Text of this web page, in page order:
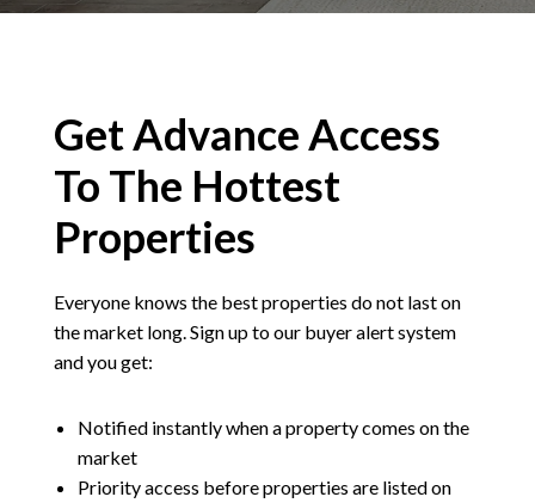
Get Advance Access
To The Hottest
Properties
Everyone knows the best properties do not last on
the market long. Sign up to our buyer alert system
and you get:
Notified instantly when a property comes on the
market
Priority access before properties are listed on